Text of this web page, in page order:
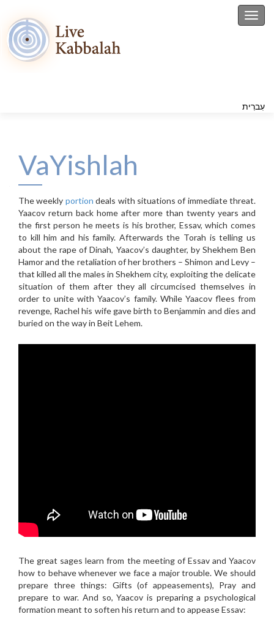
עִברִית
VaYishlah
The weekly portion deals with situations of immediate threat.
Yaacov return back home after more than twenty years and
the first person he meets is his brother, Essav, which comes
to kill him and his family. Afterwards the Torah is telling us
about the rape of Dinah, Yaacov’s daughter, by Shekhem Ben
Hamor and the retaliation of her brothers – Shimon and Levy –
that killed all the males in Shekhem city, exploiting the delicate
situation of them after they all circumcised themselves in
order to unite with Yaacov’s family. While Yaacov flees from
revenge, Rachel his wife gave birth to Benjammin and dies and
buried on the way in Beit Lehem.
The great sages learn from the meeting of Essav and Yaacov
how to behave whenever we face a major trouble. We should
prepare three things: Gifts (of appeasements), Pray and
prepare to war. And so, Yaacov is preparing a psychological
formation meant to soften his return and to appease Essav: